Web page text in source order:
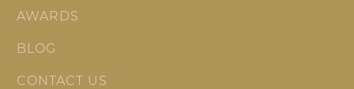
AWARDS
BLOG
CONTACT US